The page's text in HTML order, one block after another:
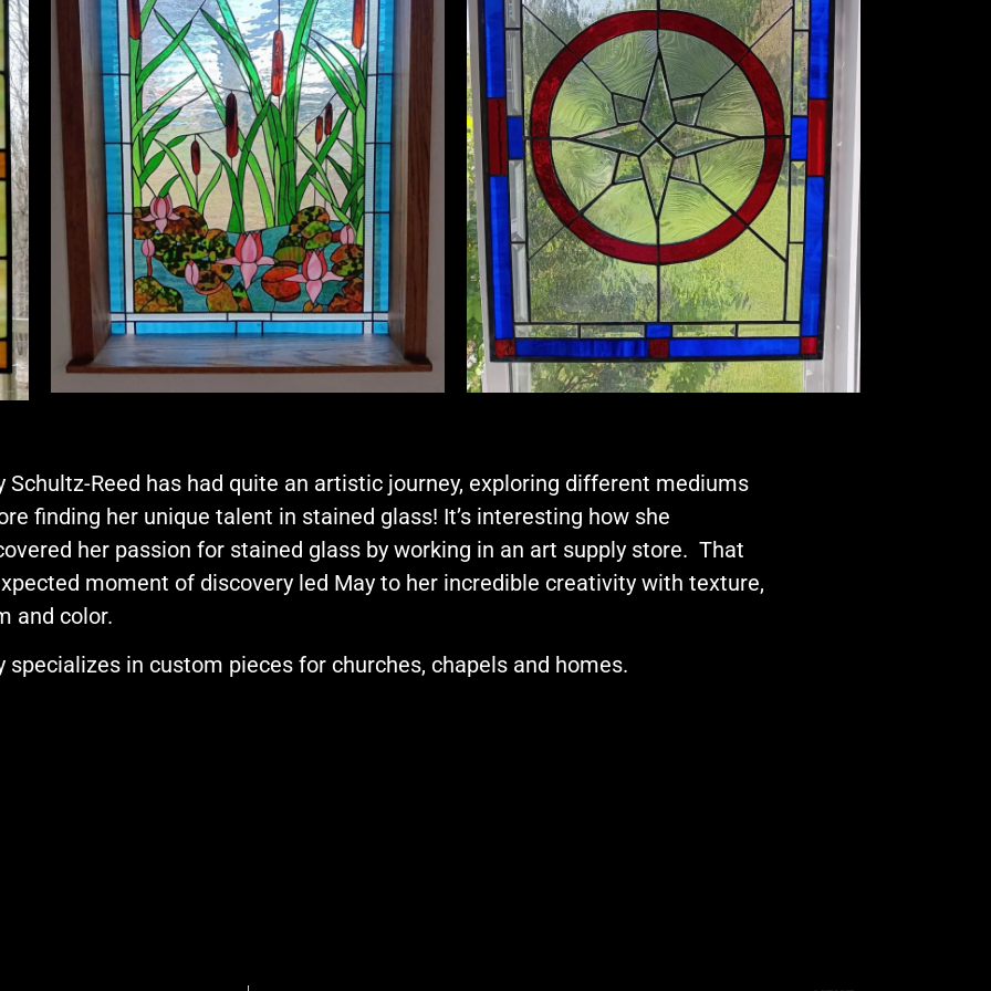
Schultz-Reed has had quite an artistic journey, exploring different mediums
finding her unique talent in stained glass! It’s interesting how she
her passion for stained glass by working in an art supply store. That
moment of discovery led May to her incredible creativity with texture,
and color.
specializes in custom pieces for churches, chapels and homes.